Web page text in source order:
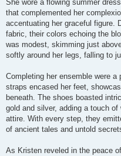
She wore a flowing summer
that complemented her
accentuating her graceful figure.
fabric, their colors echoing the
was modest, skimming just
softly around her legs, falling to
Completing her ensemble were
straps encased her feet,
beneath. The shoes boasted
gold and silver, adding a touch
attire. With every step, they
of ancient tales and untold
As Kristen reveled in the peace